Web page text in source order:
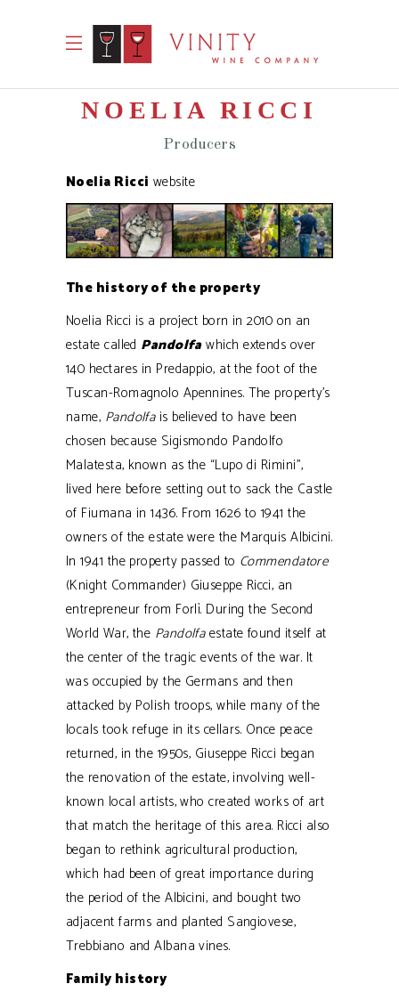
NOELIA RICCI
Producers
Noelia Ricci website
The history of the property
Noelia Ricci is a project born in 2010 on an
estate called Pandolfawhich extends over
140 hectares in Predappio, at the foot of the
Tuscan-Romagnolo Apennines. The property’s
name, Pandolfais believed to have been
chosen because Sigismondo Pandolfo
Malatesta, known as the “Lupo di Rimini”,
lived here before setting out to sack the Castle
of Fiumana in 1436. From 1626 to 1941 the
owners of the estate were the Marquis Albicini.
In 1941 the property passed to Commendatore
(Knight Commander) Giuseppe Ricci, an
entrepreneur from Forlì. During the Second
World War, the Pandolfaestate found itself at
the center of the tragic events of the war. It
was occupied by the Germans and then
attacked by Polish troops, while many of the
locals took refuge in its cellars. Once peace
returned, in the 1950s, Giuseppe Ricci began
the renovation of the estate, involving well-
known local artists, who created works of art
that match the heritage of this area. Ricci also
began to rethink agricultural production,
which had been of great importance during
the period of the Albicini, and bought two
adjacent farms and planted Sangiovese,
Trebbiano and Albana vines.
Family history